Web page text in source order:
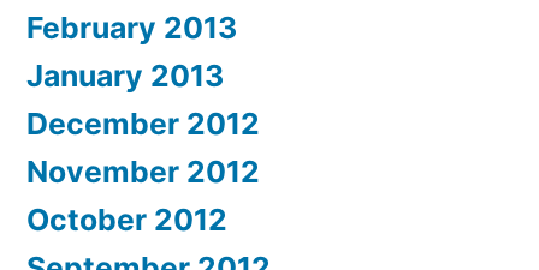
February 2013
January 2013
December 2012
November 2012
October 2012